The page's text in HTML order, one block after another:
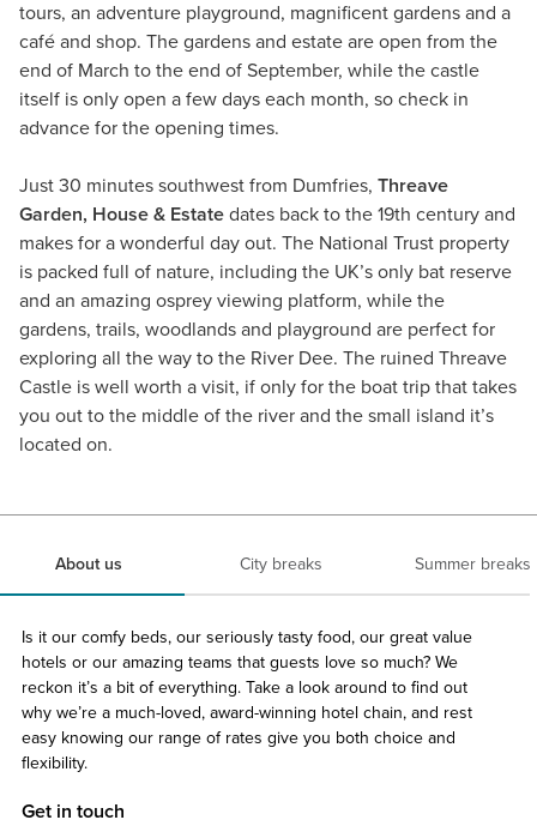
tours, an adventure playground, magnificent gardens and a
café and shop. The gardens and estate are open from the
end of March to the end of September, while the castle
itself is only open a few days each month, so check in
advance for the opening times.
Just 30 minutes southwest from Dumfries, Threave
Garden, House & Estate dates back to the 19th century and
makes for a wonderful day out. The National Trust property
is packed full of nature, including the UK’s only bat reserve
and an amazing osprey viewing platform, while the
gardens, trails, woodlands and playground are perfect for
exploring all the way to the River Dee. The ruined Threave
Castle is well worth a visit, if only for the boat trip that takes
you out to the middle of the river and the small island it’s
located on.
About us City breaks Summer breaks
Is it our comfy beds, our seriously tasty food, our great value
hotels or our amazing teams that guests love so much? We
reckon it’s a bit of everything. Take a look around to find out
why we’re a much-loved, award-winning hotel chain, and rest
easy knowing our range of rates give you both choice and
flexibility.
Get in touch